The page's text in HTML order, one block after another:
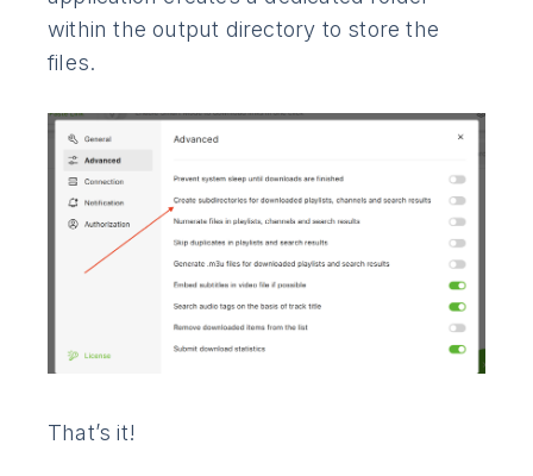
within the output directory to store the
files.
That’s it!